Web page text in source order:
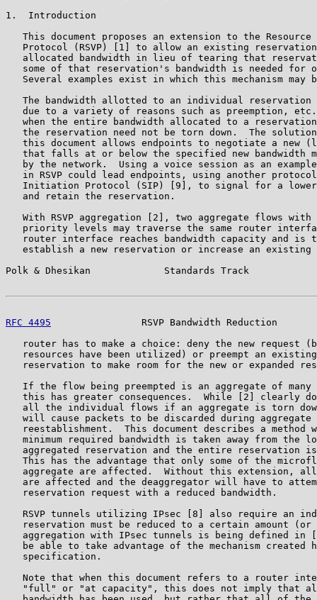
1.  Introduction
This document proposes an extension to the Resource
Protocol (RSVP) [1] to allow an existing
allocated bandwidth in lieu of tearing that
some of that reservation's bandwidth is needed for
Several examples exist in which this mechanism may
The bandwidth allotted to an individual reservation
due to a variety of reasons such as preemption,
when the entire bandwidth allocated to a
the reservation need not be torn down.  The
this document allows endpoints to negotiate a new
that falls at or below the specified new bandwidth
by the network.  Using a voice session as an
in RSVP could lead endpoints, using another
Initiation Protocol (SIP) [9], to signal for a
   and retain the reservation.
With RSVP aggregation [2], two aggregate flows with
priority levels may traverse the same router
router interface reaches bandwidth capacity and is
establish a new reservation or increase an existing
Polk & Dhesikan             Standards Track
RFC 4495
RSVP Bandwidth Reduction
router has to make a choice: deny the new request
resources have been utilized) or preempt an
reservation to make room for the new or expanded
If the flow being preempted is an aggregate of many
this has greater consequences.  While [2] clearly
all the individual flows if an aggregate is torn
will cause packets to be discarded during aggregate
reestablishment.  This document describes a method
minimum required bandwidth is taken away from the
aggregated reservation and the entire reservation
This has the advantage that only some of the
aggregate are affected.  Without this extension,
are affected and the deaggregator will have to
   reservation request with a reduced bandwidth.
RSVP tunnels utilizing IPsec [8] also require an
reservation must be reduced to a certain amount (or
aggregation with IPsec tunnels is being defined in
be able to take advantage of the mechanism created
   specification.
Note that when this document refers to a router
"full" or "at capacity", this does not imply that